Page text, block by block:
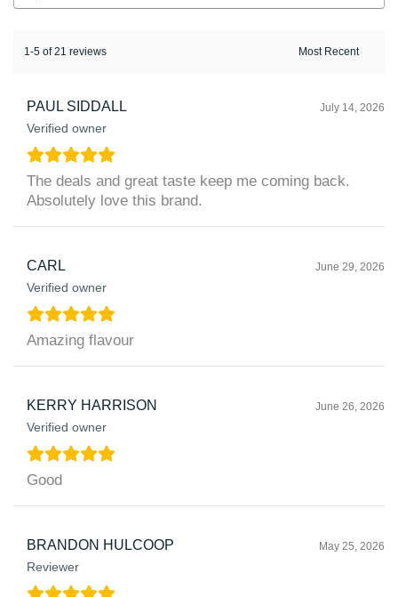
1-5 of 21 reviews
PAUL SIDDALL
Verified owner
July 14, 2026
The deals and great taste keep me coming back.
Absolutely love this brand.
CARL
Verified owner
June 29, 2026
Amazing flavour
KERRY HARRISON
Verified owner
June 26, 2026
Good
BRANDON HULCOOP
Reviewer
May 25, 2026